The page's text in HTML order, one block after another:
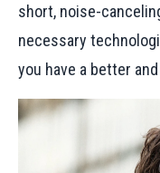
short, noise-
necessary
you have a better